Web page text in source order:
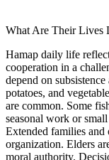
What Are Their Lives
Hamap daily life
cooperation in a
depend on
potatoes, and
are common. Some
seasonal work or
Extended families and
organization. Elders
moral authority.